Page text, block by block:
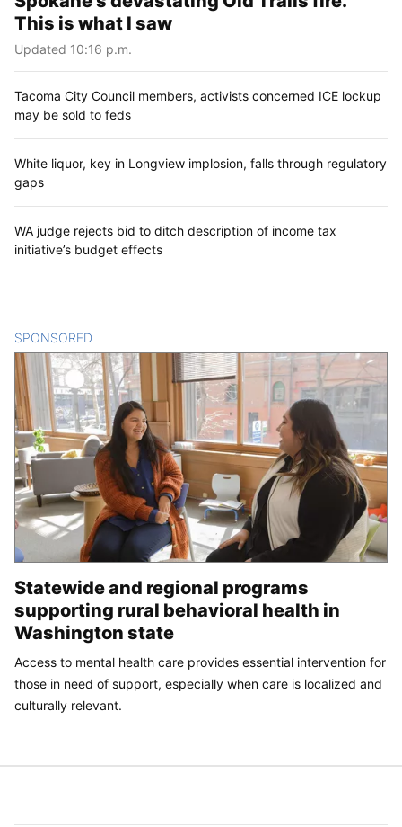
This is what I saw
Updated 10:16 p.m.
Tacoma City Council members, activists concerned ICE lockup
may be sold to feds
White liquor, key in Longview implosion, falls through regulatory
gaps
WA judge rejects bid to ditch description of income tax
initiative’s budget effects
SPONSORED
Statewide and regional programs
supporting rural behavioral health in
Washington state
Access to mental health care provides essential intervention for
those in need of support, especially when care is localized and
culturally relevant.